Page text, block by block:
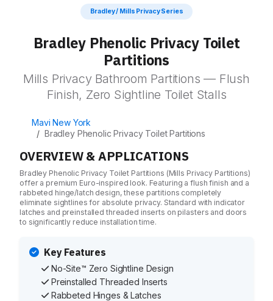
Phenolic Black Core
Plastic Laminate (HPL)
CONSTRUCTION STYLES
Ceiling Hung
Floor Mounted
Floor to Ceiling
EUROPEAN STYLE
Touchless Partitions
Maximum Privacy Steel
Elite Plus
Elite Max
Ultimate Privacy™
Custom Made
Material Selection Guide
Wall Padding
The Psychology of Restroom Design
Comprehensive Guide to Partition Material
Field Measurement Guide
About Us
Contact Us
Get a free Quote
Bradley / Mills Privacy Series
Bradley Phenolic Privacy Toilet
Partitions
Mills Privacy Bathroom Partitions — Flush
Finish, Zero Sightline Toilet Stalls
Mavi New York
Bradley Phenolic Privacy Toilet Partitions
OVERVIEW & APPLICATIONS
Bradley Phenolic Privacy Toilet Partitions (Mills Privacy Partitions)
offer a premium Euro-inspired look. Featuring a flush finish and a
rabbeted hinge/latch design, these partitions completely
eliminate sightlines for absolute privacy. Standard with indicator
latches and preinstalled threaded inserts on pilasters and doors
to significantly reduce installation time.
Key Features
No-Site™ Zero Sightline Design
Preinstalled Threaded Inserts
Rabbeted Hinges & Latches